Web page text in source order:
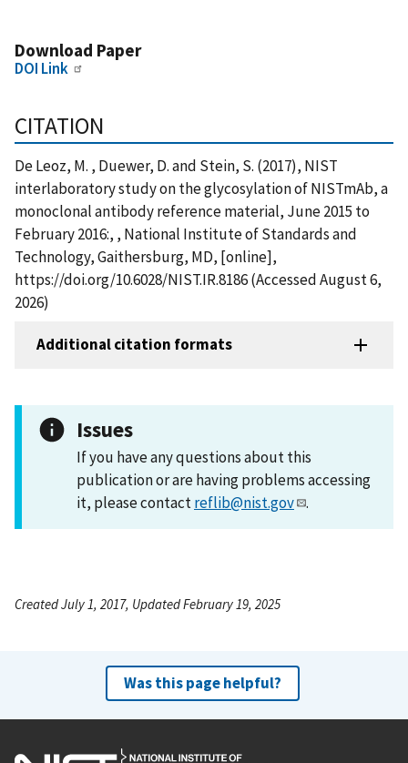
Download Paper
DOI Link
CITATION
De Leoz, M. , Duewer, D. and Stein, S. (2017), NIST
interlaboratory study on the glycosylation of NISTmAb, a
monoclonal antibody reference material, June 2015 to
February 2016:, , National Institute of Standards and
Technology, Gaithersburg, MD, [online],
https://doi.org/10.6028/NIST.IR.8186 (Accessed August 6,
2026)
Additional citation formats
Issues
If you have any questions about this
publication or are having problems accessing
it, please contactreflib@nist.gov .
Created July 1, 2017, Updated February 19, 2025
Was this page helpful?